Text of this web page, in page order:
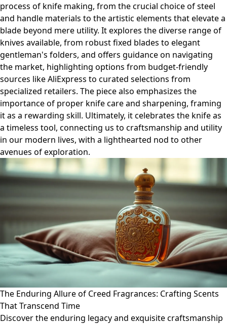
process of knife making, from the crucial choice of steel
and handle materials to the artistic elements that elevate a
blade beyond mere utility. It explores the diverse range of
knives available, from robust fixed blades to elegant
gentleman's folders, and offers guidance on navigating
the market, highlighting options from budget-friendly
sources like AliExpress to curated selections from
specialized retailers. The piece also emphasizes the
importance of proper knife care and sharpening, framing
it as a rewarding skill. Ultimately, it celebrates the knife as
a timeless tool, connecting us to craftsmanship and utility
in our modern lives, with a lighthearted nod to other
avenues of exploration.
The Enduring Allure of Creed Fragrances: Crafting Scents
That Transcend Time
Discover the enduring legacy and exquisite craftsmanship